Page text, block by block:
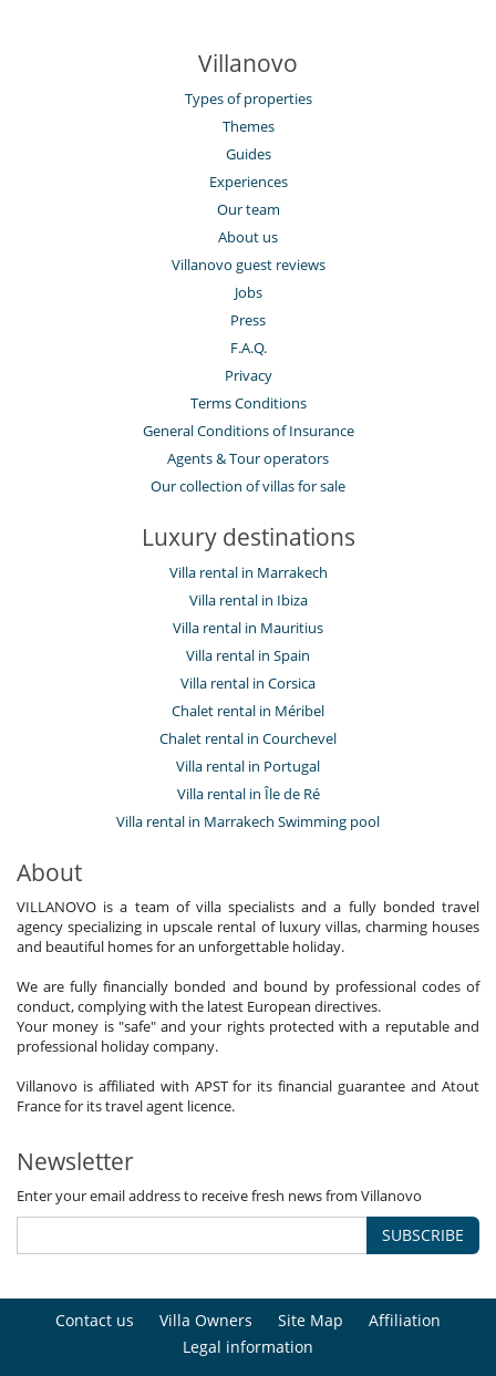
Villanovo
Types of properties
Themes
Guides
Experiences
Our team
About us
Villanovo guest reviews
Jobs
Press
F.A.Q.
Privacy
Terms Conditions
General Conditions of Insurance
Agents & Tour operators
Our collection of villas for sale
Luxury destinations
Villa rental in Marrakech
Villa rental in Ibiza
Villa rental in Mauritius
Villa rental in Spain
Villa rental in Corsica
Chalet rental in Méribel
Chalet rental in Courchevel
Villa rental in Portugal
Villa rental in Île de Ré
Villa rental in Marrakech Swimming pool
About
VILLANOVO is a team of villa specialists and a fully bonded travel
agency specializing in upscale rental of luxury villas, charming houses
and beautiful homes for an unforgettable holiday.
We are fully financially bonded and bound by professional codes of
conduct, complying with the latest European directives.
Your money is "safe" and your rights protected with a reputable and
professional holiday company.
Villanovo is affiliated with APST for its financial guarantee and Atout
France for its travel agent licence.
Newsletter
Enter your email address to receive fresh news from Villanovo
SUBSCRIBE
Contact us Villa Owners Site Map
Affiliation
Legal information